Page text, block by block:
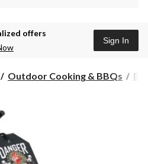
offers
Sign In
Outdoor Cooking & BBQs